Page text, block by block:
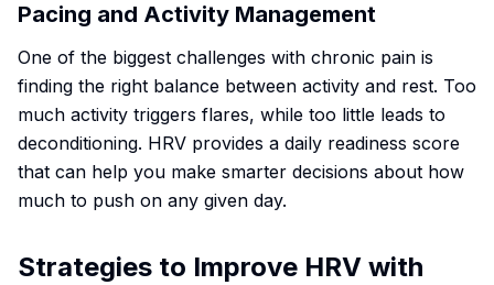
Pacing and Activity Management
One of the biggest challenges with chronic pain is
finding the right balance between activity and rest. Too
much activity triggers flares, while too little leads to
deconditioning. HRV provides a daily readiness score
that can help you make smarter decisions about how
much to push on any given day.
Strategies to Improve HRV with